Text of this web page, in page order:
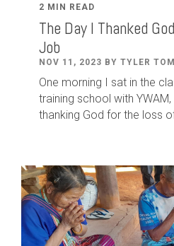
2 MIN READ
The Day I Thanked
Job
NOV 11, 2023 BY TYLER TOM
One morning I sat in the
training school with
thanking God for the loss